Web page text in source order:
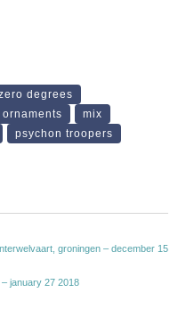
degrees
ornaments
mix
psychon troopers
groningen – december 15
january 27 2018